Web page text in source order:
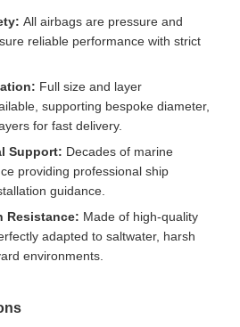
All airbags are pressure and
reliable performance with strict
Full size and layer
supporting bespoke diameter,
for fast delivery.
Support: Decades of marine
providing professional ship
guidance.
Resistance: Made of high-quality
adapted to saltwater, harsh
environments.